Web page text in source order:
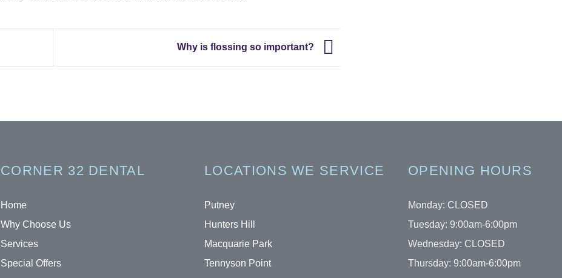
Why is flossing so important?
CORNER 32 DENTAL
Home
Why Choose Us
Services
Special Offers
LOCATIONS WE SERVICE
Putney
Hunters Hill
Macquarie Park
Tennyson Point
OPENING HOURS
Monday: CLOSED
Tuesday: 9:00am-6:00pm
Wednesday: CLOSED
Thursday: 9:00am-6:00pm